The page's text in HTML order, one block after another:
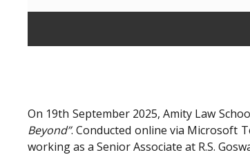
On 19th September 2025, Amity Law
Beyond”. Conducted online via Microsoft
working as a Senior Associate at R.S.